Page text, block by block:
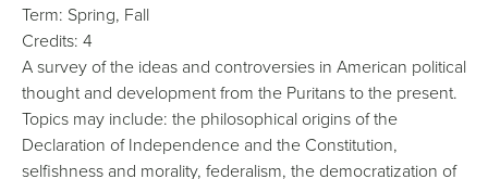
Term: Spring, Fall
Credits: 4
A survey of the ideas and controversies in American political
thought and development from the Puritans to the present.
Topics may include: the philosophical origins of the
Declaration of Independence and the Constitution,
selfishness and morality, federalism, the democratization of